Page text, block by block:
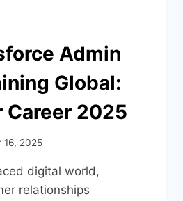
Admin
Global:
Career 2025
16, 2025
digital world,
relationships